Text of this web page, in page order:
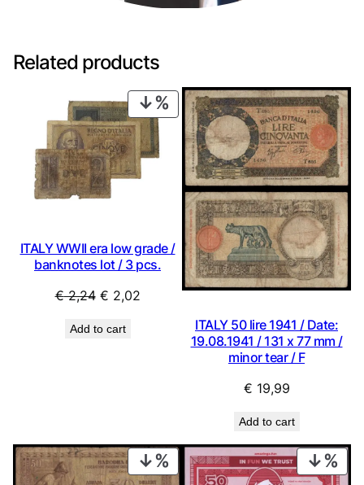
Related products
PRODUCT
ON
SALE
ITALY WWII era low grade /
banknotes lot / 3 pcs.
€2,24 Original
was:
€ 2,02Current
Add to cart
ITALY 50 lire 1941 / Date:
19.08.1941 / 131 x 77 mm /
minor tear / F
€ 19,99
Add to cart
PRODUCT
ON
ON